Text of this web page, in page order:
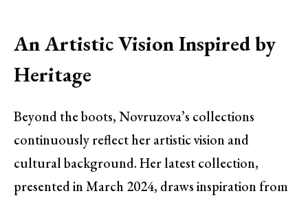
An Artistic Vision Inspired by
Heritage
Beyond the boots, Novruzova’s collections
continuously reflect her artistic vision and
cultural background. Her latest collection,
presented in March 2024, draws inspiration from